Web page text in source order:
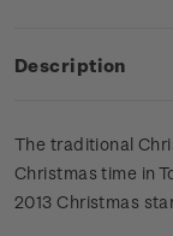
Description
The traditional
Christmas time in
2013 Christmas